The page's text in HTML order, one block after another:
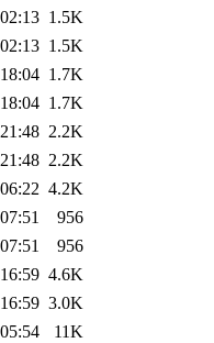
1.5K
1.5K
1.7K
1.7K
2.2K
2.2K
4.2K
956
956
4.6K
3.0K
11K